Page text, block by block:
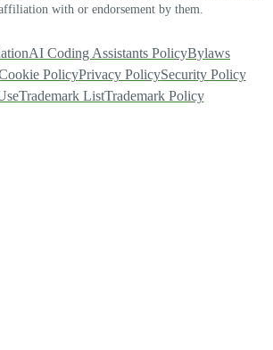
with or endorsement by them.
AI Coding Assistants PolicyBylaws
PolicyPrivacy PolicySecurity Policy
Trademark ListTrademark Policy